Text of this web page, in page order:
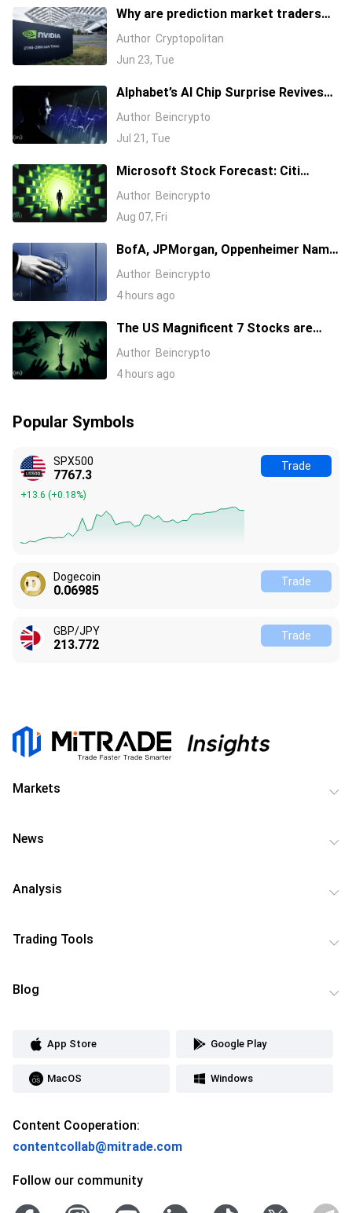
Why are prediction market traders
suddenly bearish on Nvidia's stock?
Author Cryptopolitan
Jun 23, Tue
Alphabet’s AI Chip Surprise Revives
Bull Case for Beaten-Down
Semiconductor Stocks
Author Beincrypto
Jul 21, Tue
Microsoft Stock Forecast: Citi
Raises MSFT Target to $600 After
Azure Earnings Beat
Author Beincrypto
Aug 07, Fri
BofA, JPMorgan, Oppenheimer Name
Their 3 Favorite AI Stocks, One Has a
$255 Target
Author Beincrypto
4 hours ago
The US Magnificent 7 Stocks are
Losing Wall Street Interest
Author Beincrypto
4 hours ago
Popular Symbols
SPX500
7767.3
+13.6 (+0.18%)
Trade
Dogecoin
0.06989
Trade
GBP/JPY
213.772
Trade
Markets
News
Analysis
Trading Tools
Blog
App Store Google Play
MacOS Windows
Content Cooperation:
contentcollab@mitrade.com
Follow our community